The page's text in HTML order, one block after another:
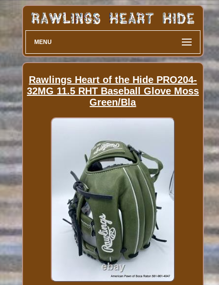
MENU
Rawlings Heart of the Hide PRO204-
32MG 11.5 RHT Baseball Glove Moss
Green/Bla